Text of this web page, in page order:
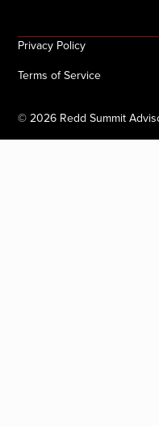
©2026 Redd Summit
Privacy Policy
Terms of Service